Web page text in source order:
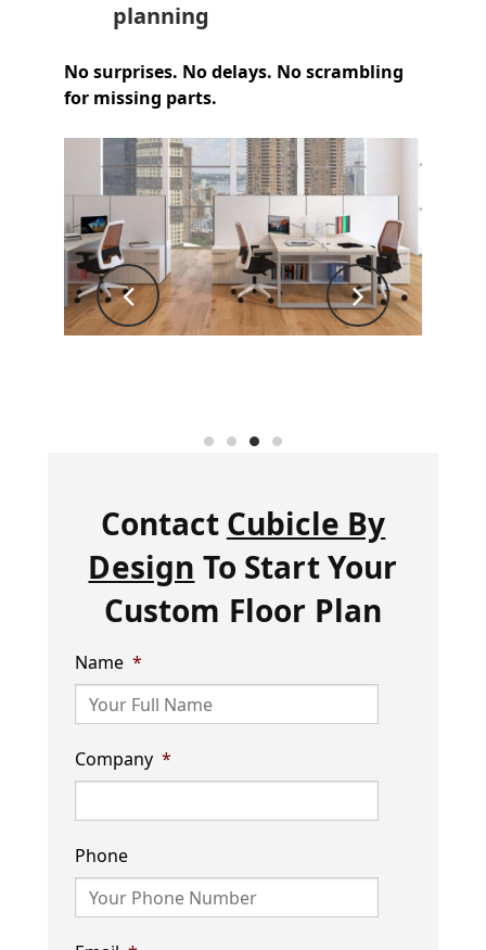
planning
No surprises. No delays. No scrambling
for missing parts.
Contact Cubicle By
Design To Start Your
Custom Floor Plan
Name *
Company *
Phone